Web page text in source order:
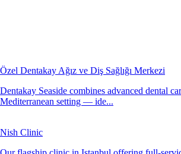
Özel Dentakay Ağız ve Diş Sağlığı Merkezi
Dentakay Seaside combines advanced dental
Mediterranean setting — ide...
Nish Clinic